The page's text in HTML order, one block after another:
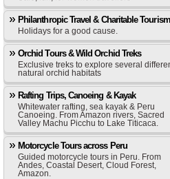
Philanthropic Travel & Charitable Tourism
Holidays for a good cause.
Orchid Tours & Wild Orchid Treks
Exclusive treks to explore several
natural orchid habitats
Rafting Trips, Canoeing & Kayak
Whitewater rafting, sea kayak & Peru
Canoeing. From Amazon rivers, Sacred
Valley Machu Picchu to Lake Titicaca.
Motorcycle Tours across Peru
Guided motorcycle tours in Peru. From
Andes, Coastal Desert, Cloud Forest,
Amazon.